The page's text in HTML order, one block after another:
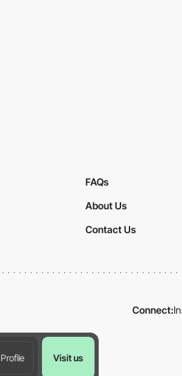
Profile Visit us
FAQs
About Us
Contact Us
Connect: